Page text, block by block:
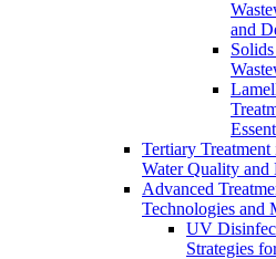
and
Tertiary
Water Quality and
Advanced
Technologies and
UV
Strategies